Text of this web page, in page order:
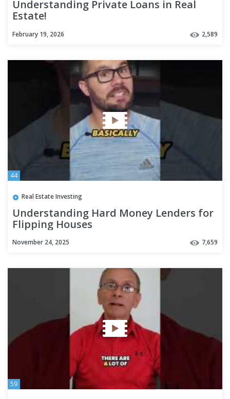
Understanding Private Loans in Real
Estate!
February 19, 2026 2,589
44
Real Estate Investing
Understanding Hard Money Lenders for
Flipping Houses
November 24, 2025 7,659
59